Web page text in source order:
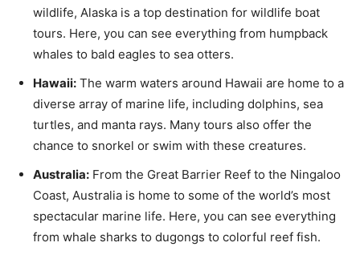
wildlife, Alaska is a top destination for wildlife boat
tours. Here, you can see everything from humpback
whales to bald eagles to sea otters.
Hawaii: The warm waters around Hawaii are home to a
diverse array of marine life, including dolphins, sea
turtles, and manta rays. Many tours also offer the
chance to snorkel or swim with these creatures.
Australia: From the Great Barrier Reef to the Ningaloo
Coast, Australia is home to some of the world’s most
spectacular marine life. Here, you can see everything
from whale sharks to dugongs to colorful reef fish.